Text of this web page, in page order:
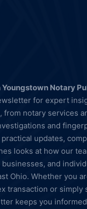
Notary
for expert
from notary services
and
updates,
looks at how our
and
Ohio. Whether you
transaction or simply
keeps you